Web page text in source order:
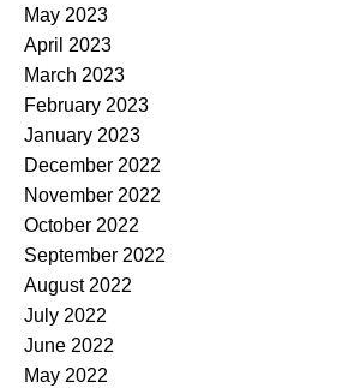
May 2023
April 2023
March 2023
February 2023
January 2023
December 2022
November 2022
October 2022
September 2022
August 2022
July 2022
June 2022
May 2022